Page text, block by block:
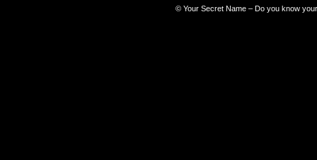
© Your Secret Name – Do you know